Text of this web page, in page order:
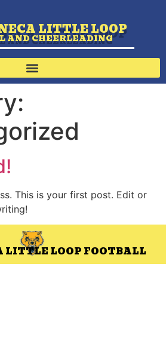
LITTLE LOOP
AND CHEERLEADING
This is your first post. Edit or
LITTLE LOOP FOOTBALL